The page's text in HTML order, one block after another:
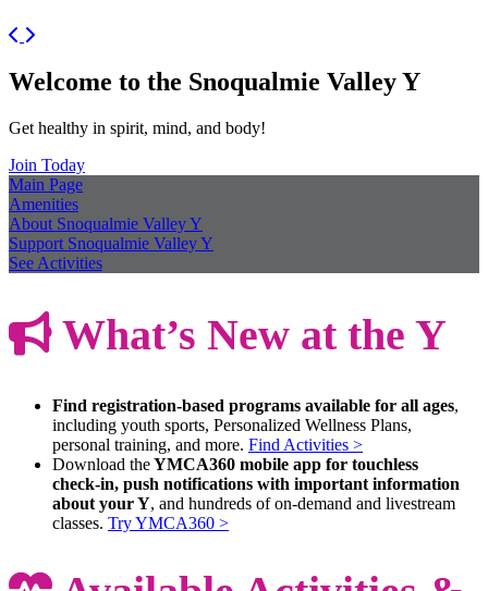
Previous
Next
Welcome to the Snoqualmie Valley Y
Get healthy in spirit, mind, and body!
Join Today
Main Page
Amenities
About Snoqualmie Valley Y
Support Snoqualmie Valley Y
See Activities
What’s New at the Y
Find registration-based programs available for all ages,
including youth sports, Personalized Wellness Plans,
personal training, and more. Find Activities >
Download theYMCA360 mobile app for touchless
check-in, push notifications with important information
about your Y, and hundreds of on-demand and livestream
classes. Try YMCA360 >